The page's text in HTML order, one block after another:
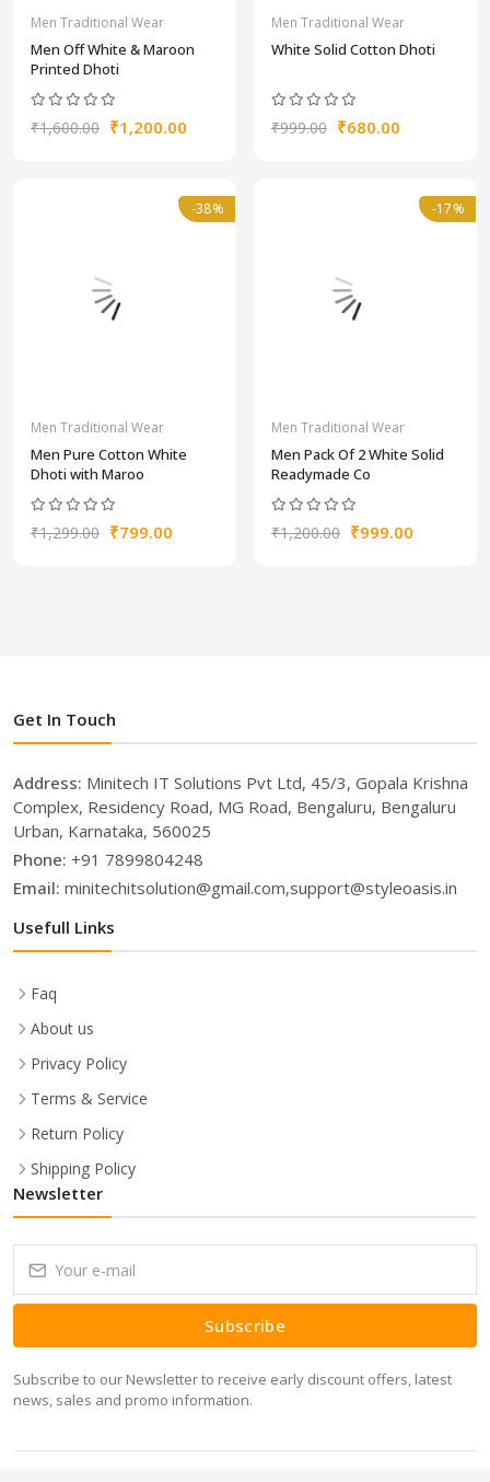
Men Traditional Wear
Men Off White & Maroon
Printed Dhoti
₹1,600.00 ₹1,200.00
Men Traditional Wear
White Solid Cotton Dhoti
₹999.00 ₹680.00
-38%
Men Traditional Wear
Men Pure Cotton White
Dhoti with Maroo
₹1,299.00 ₹799.00
-17%
Men Traditional Wear
Men Pack Of 2 White Solid
Readymade Co
₹1,200.00 ₹999.00
Get In Touch
Address: Minitech IT Solutions Pvt Ltd, 45/3, Gopala Krishna
Complex, Residency Road, MG Road, Bengaluru, Bengaluru
Urban, Karnataka, 560025
Phone: +91 7899804248
Email: minitechitsolution@gmail.com,support@styleoasis.in
Usefull Links
Faq
About us
Privacy Policy
Terms & Service
Return Policy
Shipping Policy
Newsletter
Subscribe
Subscribe to our Newsletter to receive early discount offers, latest
news, sales and promo information.